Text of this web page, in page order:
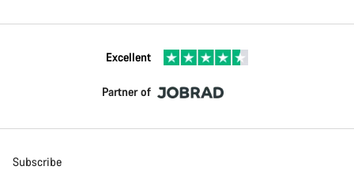
Excellent
Partner of
Subscribe